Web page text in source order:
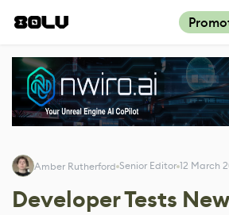
Amber Rutherford Senior Editor 12 March
Developer Tests New